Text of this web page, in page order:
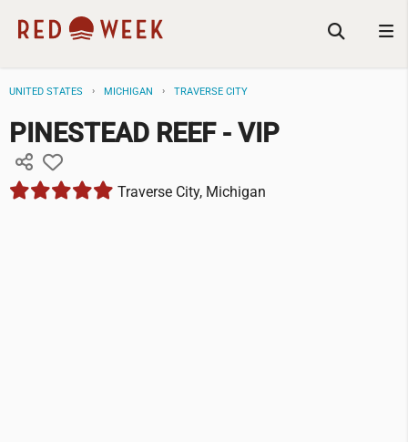
UNITED STATES MICHIGAN TRAVERSE CITY
PINESTEAD REEF - VIP
Traverse City, Michigan